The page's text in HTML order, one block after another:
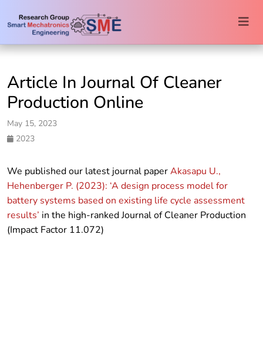
Article In Journal Of Cleaner
Production Online
May 15, 2023
2023
We published our latest journal paperAkasapu U.,
Hehenberger P. (2023): ‘A design process model for
battery systems based on existing life cycle assessment
results’ in the high-ranked Journal of Cleaner Production
(Impact Factor 11.072)